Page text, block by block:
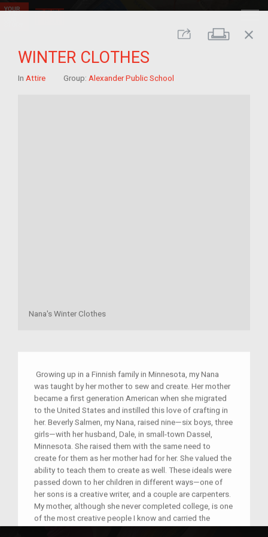
Share Print
close
WINTER CLOTHES
In Attire Group: Alexander Public School
Nana's Winter Clothes
Growing up in a Finnish family in Minnesota, my Nana
was taught by her mother to sew and create. Her mother
became a first generation American when she migrated
to the United States and instilled this love of crafting in
her. Beverly Salmen, my Nana, raised nine—six boys, three
girls—with her husband, Dale, in small-town Dassel,
Minnesota. She raised them with the same need to
create for them as her mother had for her. She valued the
ability to teach them to create as well. These ideals were
passed down to her children in different ways—one of
her sons is a creative writer, and a couple are carpenters.
My mother, although she never completed college, is one
of the most creative people I know and carried the